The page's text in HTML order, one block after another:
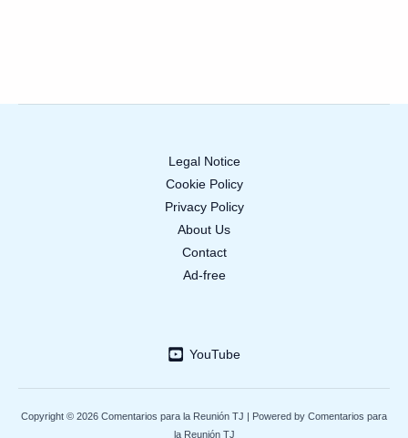
Legal Notice
Cookie Policy
Privacy Policy
About Us
Contact
Ad-free
YouTube
Copyright © 2026 Comentarios para la Reunión TJ | Powered by Comentarios para
la Reunión TJ